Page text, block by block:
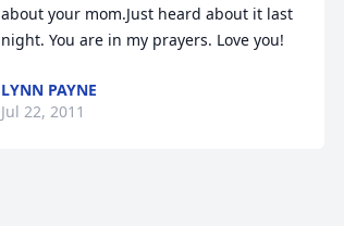
about your mom.Just heard about it last
night. You are in my prayers. Love you!
LYNN PAYNE
Jul 22, 2011